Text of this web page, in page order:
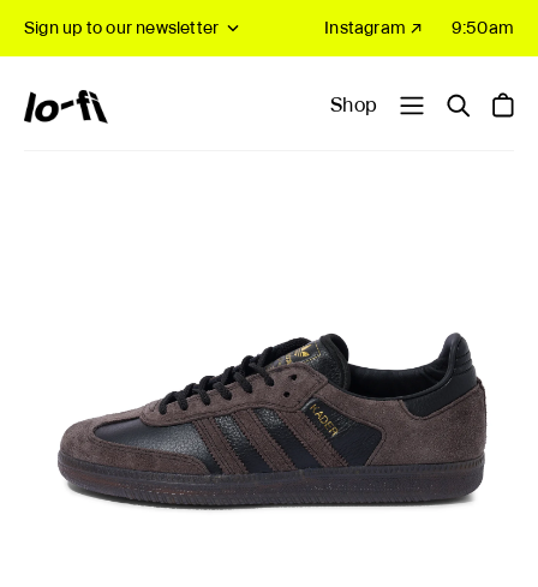
Sign up to our newsletter Instagram ↗ 9:50am
Shop